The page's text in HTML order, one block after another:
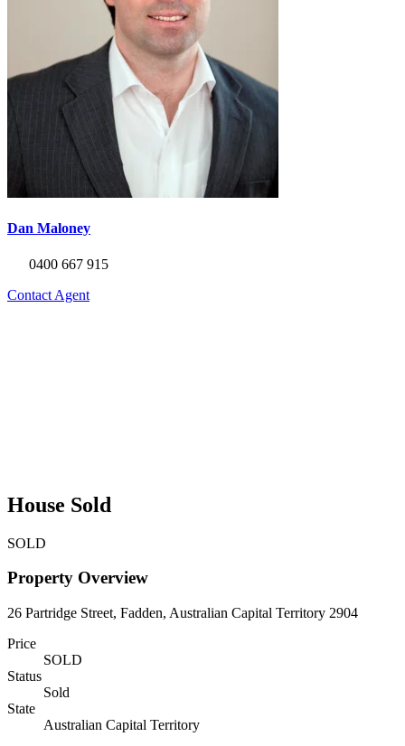
Dan Maloney
0400 667 915
Contact Agent
House Sold
SOLD
Property Overview
26 Partridge Street, Fadden, Australian Capital Territory 2904
Price
SOLD
Status
Sold
State
Australian Capital Territory